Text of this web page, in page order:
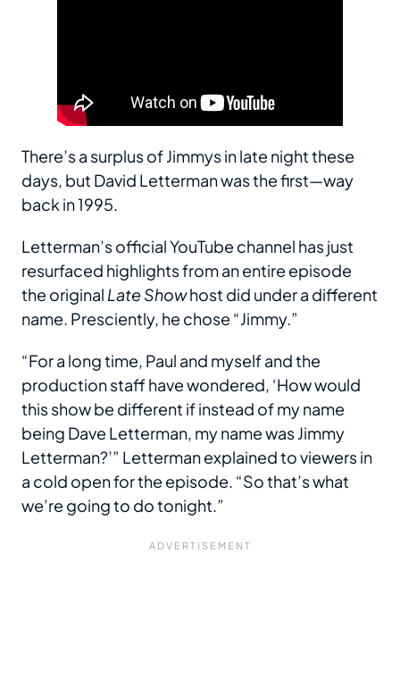
There’s a surplus of Jimmys in late night these
days, but David Letterman was the first—way
back in 1995.
Letterman’s official YouTube channel has just
resurfaced highlights from an entire episode
the original Late Showhost did under a different
name. Presciently, he chose “Jimmy.”
“For a long time, Paul and myself and the
production staff have wondered, ‘How would
this show be different if instead of my name
being Dave Letterman, my name was Jimmy
Letterman?’” Letterman explained to viewers in
a cold open for the episode. “So that’s what
we’re going to do tonight.”